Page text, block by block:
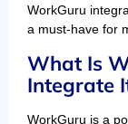
WorkGuru
a must-have for
What Is
Integrate
WorkGuru is a